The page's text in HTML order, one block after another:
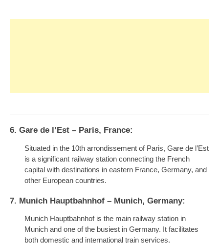
6. Gare de l’Est – Paris, France:
Situated in the 10th arrondissement of Paris, Gare de l’Est
is a significant railway station connecting the French
capital with destinations in eastern France, Germany, and
other European countries.
7. Munich Hauptbahnhof – Munich, Germany:
Munich Hauptbahnhof is the main railway station in
Munich and one of the busiest in Germany. It facilitates
both domestic and international train services.